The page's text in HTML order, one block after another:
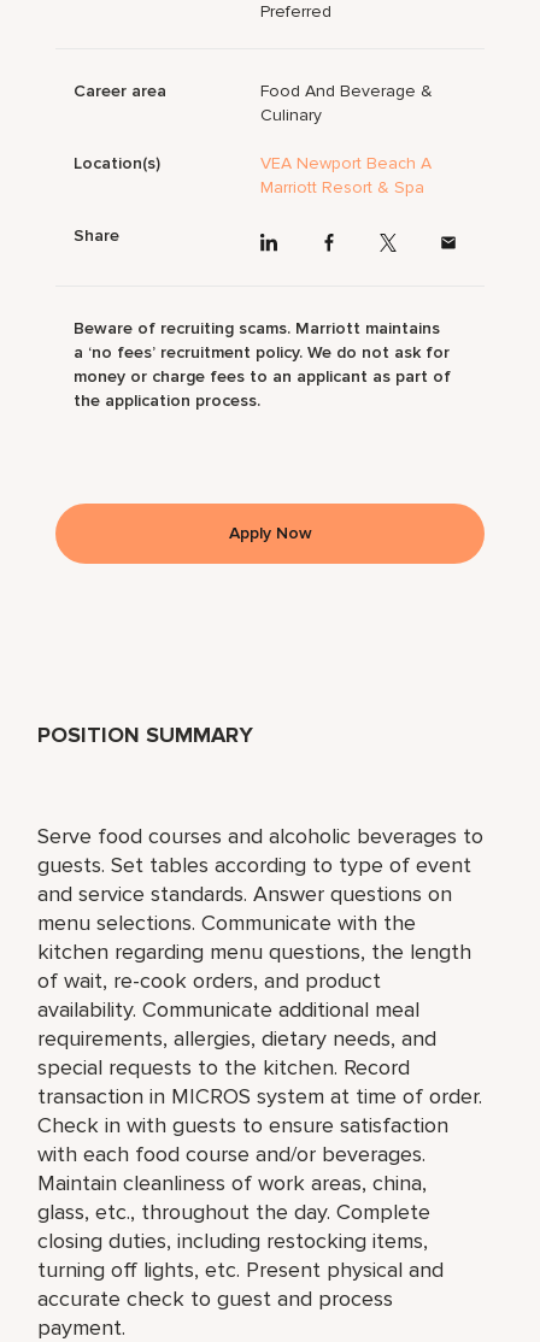
POSITION SUMMARY
Serve food courses and alcoholic beverages to
guests. Set tables according to type of event
and service standards. Answer questions on
menu selections. Communicate with the
kitchen regarding menu questions, the length
of wait, re-cook orders, and product
availability. Communicate additional meal
requirements, allergies, dietary needs, and
special requests to the kitchen. Record
transaction in MICROS system at time of order.
Check in with guests to ensure satisfaction
with each food course and/or beverages.
Maintain cleanliness of work areas, china,
glass, etc., throughout the day. Complete
closing duties, including restocking items,
turning off lights, etc. Present physical and
accurate check to guest and process
payment.
Preferred
Career area
Food And Beverage &
Culinary
Location(s)
VEA Newport Beach A
Marriott Resort & Spa
Share
Beware of recruiting scams. Marriott maintains
a ‘no fees’ recruitment policy. We do not ask for
money or charge fees to an applicant as part of
the application process.
Apply Now